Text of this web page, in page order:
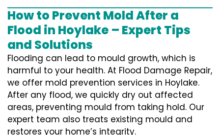
How to Prevent Mold After a
Flood in Hoylake – Expert Tips
and Solutions
Flooding can lead to mould growth, which is
harmful to your health. At Flood Damage Repair,
we offer mold prevention services in Hoylake.
After any flood, we quickly dry out affected
areas, preventing mould from taking hold. Our
expert team also treats existing mould and
restores your home’s integrity.